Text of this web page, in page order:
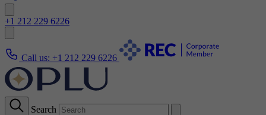
+1 212 229 6226
Call us: +1 212 229 6226
Search